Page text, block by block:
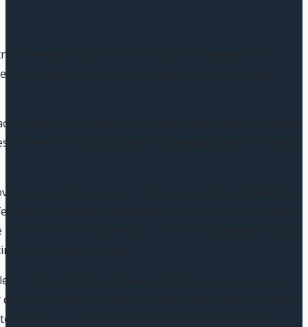
on Wednesday as investors digested weaker-than-
the release of key economic data from the United
to CoinDesk Indicies data, while ether (ETH) was
Ethereum Trend Indicator indicated that the token was
year decline in imports in July, more than double the
14.5%, worse than estimates for a 12.4% drop. Declines
COVID-19 lockdowns, and the news suggests Beijing
China’s economy.
11 basis points to 3.98%, while European long-dated
The upcoming Consumer Price Index (CPI) data
such as a cooling job market but historically low